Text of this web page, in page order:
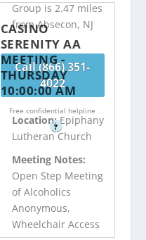
Group is 2.47 miles
from Absecon, NJ
Call (866) 351-
4022
Free confidential helpline
?
CASINO
SERENITY AA
MEETING -
THURSDAY
10:00:00 AM
Location:Epiphany
Lutheran Church
Meeting Notes:
Open Step Meeting
of Alcoholics
Anonymous,
Wheelchair Access